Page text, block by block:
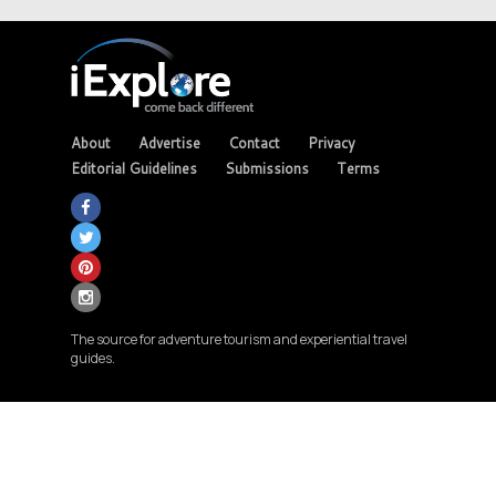
About Advertise Contact
Privacy
Editorial Guidelines
Submissions Terms
The source for adventure tourism and experiential travel
guides.